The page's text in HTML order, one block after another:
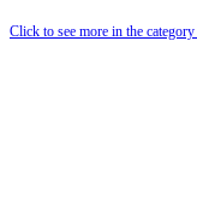
Click to see more in the category